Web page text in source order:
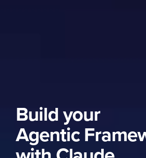
Build your
Agentic